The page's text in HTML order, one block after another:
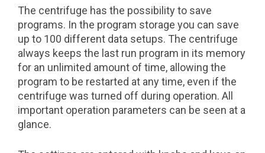
The centrifuge has the possibility to save
programs. In the program storage you can save
up to 100 different data setups. The centrifuge
always keeps the last run program in its memory
for an unlimited amount of time, allowing the
program to be restarted at any time, even if the
centrifuge was turned off during operation. All
important operation parameters can be seen at a
glance.